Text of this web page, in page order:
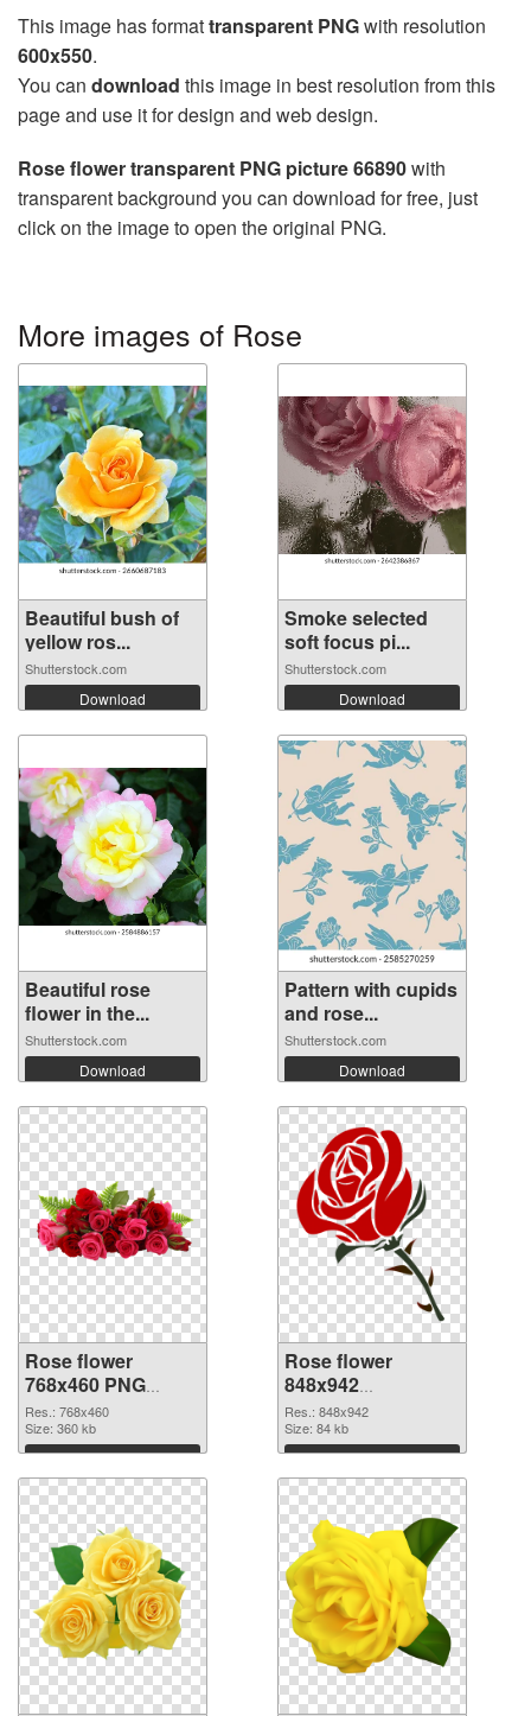
This image has formattransparent PNGwith resolution
600x550.
You can download this image in best resolution from this
page and use it for design and web design.
Rose flower transparent PNG picture 66890with
transparent background you can download for free, just
click on the image to open the original PNG.
More images of Rose
Beautiful bush of
yellow ros...
Shutterstock.com
Download
Smoke selected
soft focus pi...
Shutterstock.com
Download
Beautiful rose
flower in the...
Shutterstock.com
Download
Pattern with cupids
and rose...
Shutterstock.com
Download
Rose flower
768x460 PNG
cutout
Res.: 768x460
Size: 360 kb
Download
Rose flower
848x942
transparent PNG
graphic
Res.: 848x942
Size: 84 kb
Download